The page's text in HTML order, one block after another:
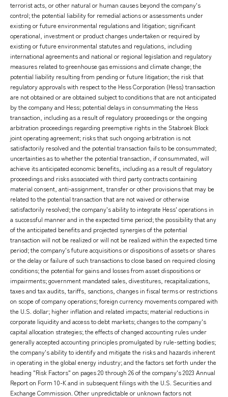
terrorist acts, or other natural or human causes beyond the company's
control; the potential liability for remedial actions or assessments under
existing or future environmental regulations and litigation; significant
operational, investment or product changes undertaken or required by
existing or future environmental statutes and regulations, including
international agreements and national or regional legislation and regulatory
measures related to greenhouse gas emissions and climate change; the
potential liability resulting from pending or future litigation; the risk that
regulatory approvals with respect to the Hess Corporation (Hess) transaction
are not obtained or are obtained subject to conditions that are not anticipated
by the company and Hess; potential delays in consummating the Hess
transaction, including as a result of regulatory proceedings or the ongoing
arbitration proceedings regarding preemptive rights in the Stabroek Block
joint operating agreement; risks that such ongoing arbitration is not
satisfactorily resolved and the potential transaction fails to be consummated;
uncertainties as to whether the potential transaction, if consummated, will
achieve its anticipated economic benefits, including as a result of regulatory
proceedings and risks associated with third party contracts containing
material consent, anti-assignment, transfer or other provisions that may be
related to the potential transaction that are not waived or otherwise
satisfactorily resolved; the company's ability to integrate Hess' operations in
a successful manner and in the expected time period; the possibility that any
of the anticipated benefits and projected synergies of the potential
transaction will not be realized or will not be realized within the expected time
period; the company's future acquisitions or dispositions of assets or shares
or the delay or failure of such transactions to close based on required closing
conditions; the potential for gains and losses from asset dispositions or
impairments; government mandated sales, divestitures, recapitalizations,
taxes and tax audits, tariffs, sanctions, changes in fiscal terms or restrictions
on scope of company operations; foreign currency movements compared with
the U.S. dollar; higher inflation and related impacts; material reductions in
corporate liquidity and access to debt markets; changes to the company's
capital allocation strategies; the effects of changed accounting rules under
generally accepted accounting principles promulgated by rule-setting bodies;
the company's ability to identify and mitigate the risks and hazards inherent
in operating in the global energy industry; and the factors set forth under the
heading "Risk Factors" on pages 20 through 26 of the company's 2023 Annual
Report on Form 10-K and in subsequent filings with the U.S. Securities and
Exchange Commission. Other unpredictable or unknown factors not